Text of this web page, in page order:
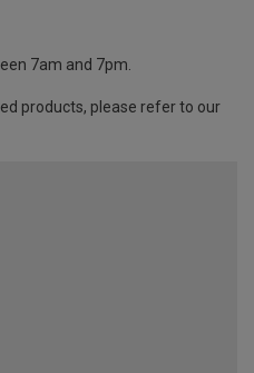
7am and 7pm.
products, please refer to our